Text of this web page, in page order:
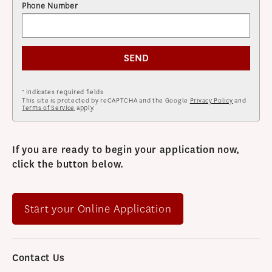
Phone Number
SEND
* indicates required fields
This site is protected by reCAPTCHA and the Google Privacy Policy and
Terms of Service apply.
If you are ready to begin your application now,
click the button below.
Start your Online Application
Contact Us